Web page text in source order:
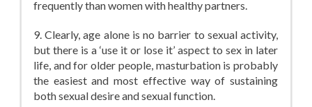
frequently than women with healthy partners.
9. Clearly, age alone is no barrier to sexual activity,
but there is a ‘use it or lose it’ aspect to sex in later
life, and for older people, masturbation is probably
the easiest and most effective way of sustaining
both sexual desire and sexual function.